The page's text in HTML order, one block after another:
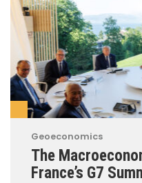
Geoeconomics
The
France’s G7